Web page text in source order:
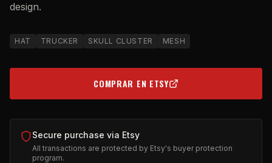
design.
HAT TRUCKER SKULL CLUSTER MESH
COMPRAR EN ETSY(OPENS IN NEW TAB)
Secure purchase via Etsy
All transactions are protected by Etsy's buyer protection
program.